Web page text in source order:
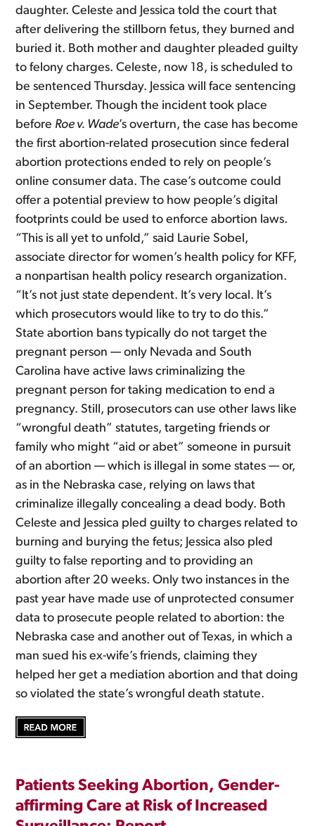
daughter. Celeste and Jessica told the court that
after delivering the stillborn fetus, they burned and
buried it. Both mother and daughter pleaded guilty
to felony charges. Celeste, now 18, is scheduled to
be sentenced Thursday. Jessica will face sentencing
in September. Though the incident took place
before Roe v. Wade’s overturn, the case has become
the first abortion-related prosecution since federal
abortion protections ended to rely on people’s
online consumer data. The case’s outcome could
offer a potential preview to how people’s digital
footprints could be used to enforce abortion laws.
“This is all yet to unfold,” said Laurie Sobel,
associate director for women’s health policy for KFF,
a nonpartisan health policy research organization.
“It’s not just state dependent. It’s very local. It’s
which prosecutors would like to try to do this.”
State abortion bans typically do not target the
pregnant person — only Nevada and South
Carolina have active laws criminalizing the
pregnant person for taking medication to end a
pregnancy. Still, prosecutors can use other laws like
“wrongful death” statutes, targeting friends or
family who might “aid or abet” someone in pursuit
of an abortion — which is illegal in some states — or,
as in the Nebraska case, relying on laws that
criminalize illegally concealing a dead body. Both
Celeste and Jessica pled guilty to charges related to
burning and burying the fetus; Jessica also pled
guilty to false reporting and to providing an
abortion after 20 weeks. Only two instances in the
past year have made use of unprotected consumer
data to prosecute people related to abortion: the
Nebraska case and another out of Texas, in which a
man sued his ex-wife’s friends, claiming they
helped her get a mediation abortion and that doing
so violated the state’s wrongful death statute.
Patients Seeking Abortion, Gender-
affirming Care at Risk of Increased